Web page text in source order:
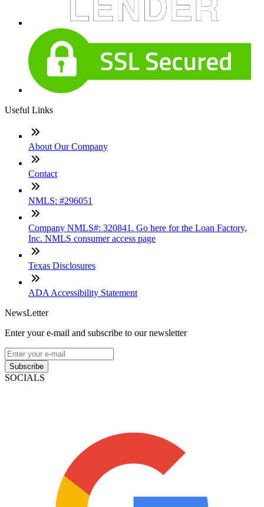
Useful Links
About Our Company
Contact
NMLS: #296051
Company NMLS#: 320841. Go here for the Loan Factory,
Inc. NMLS consumer access page
Texas Disclosures
ADA Accessibility Statement
NewsLetter
Enter your e-mail and subscribe to our newsletter
Subscribe
SOCIALS